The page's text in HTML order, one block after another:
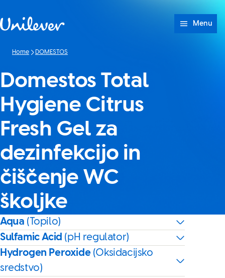
Menu
Home DOMESTOS
Domestos Total
Hygiene Citrus
Fresh Gel za
dezinfekcijo in
čiščenje WC
školjke
Aqua (Topilo)
Sulfamic Acid (pH regulator)
Hydrogen Peroxide (Oksidacijsko
sredstvo)